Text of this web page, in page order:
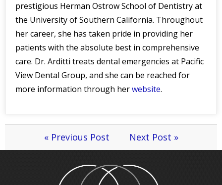
prestigious Herman Ostrow School of Dentistry at
the University of Southern California. Throughout
her career, she has taken pride in providing her
patients with the absolute best in comprehensive
care. Dr. Arditti treats dental emergencies at Pacific
View Dental Group, and she can be reached for
more information through herwebsite.
« Previous Post Next Post »